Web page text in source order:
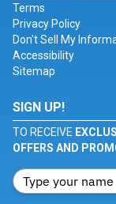
Terms
Privacy Policy
Don't Sell My
Accessibility
Sitemap
SIGN UP!
TO RECEIVE
OFFERS AND